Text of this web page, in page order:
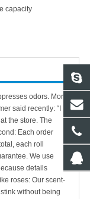
capacity
odors. More
said recently: “I
the store. The
Each order
each roll
We use
details
roses: Our scent-
without being